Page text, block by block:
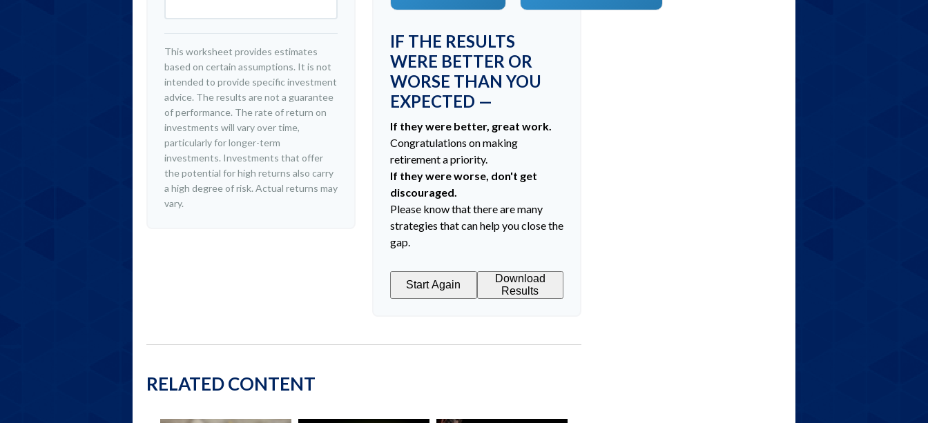
This worksheet provides estimates
based on certain assumptions. It is not
intended to provide specific investment
advice. The results are not a guarantee
of performance. The rate of return on
investments will vary over time,
particularly for longer-term
investments. Investments that offer
the potential for high returns also carry
a high degree of risk. Actual returns may
vary.
IF THE RESULTS
WERE BETTER OR
WORSE THAN YOU
EXPECTED —
If they were better, great work.
Congratulations on making
retirement a priority.
If they were worse, don't get
discouraged.
Please know that there are many
strategies that can help you close the
gap.
Start Again
Download
Results
RELATED CONTENT